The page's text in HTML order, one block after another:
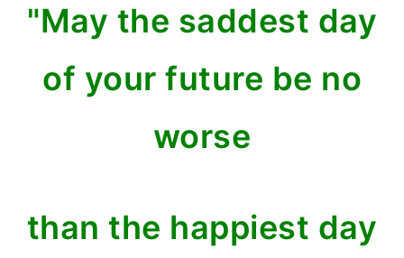
"May the saddest day
of your future be no
worse
than the happiest day